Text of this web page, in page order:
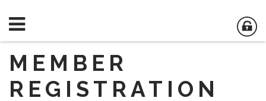
MEMBER
REGISTRATION